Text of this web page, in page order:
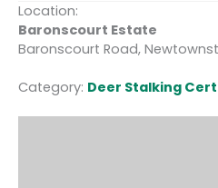
Location:
Baronscourt Estate
Baronscourt Road,
Category: Deer Stalking